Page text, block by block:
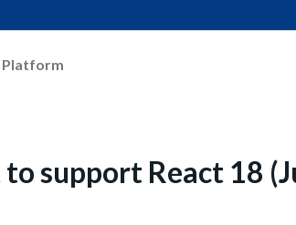
Platform
support React 18